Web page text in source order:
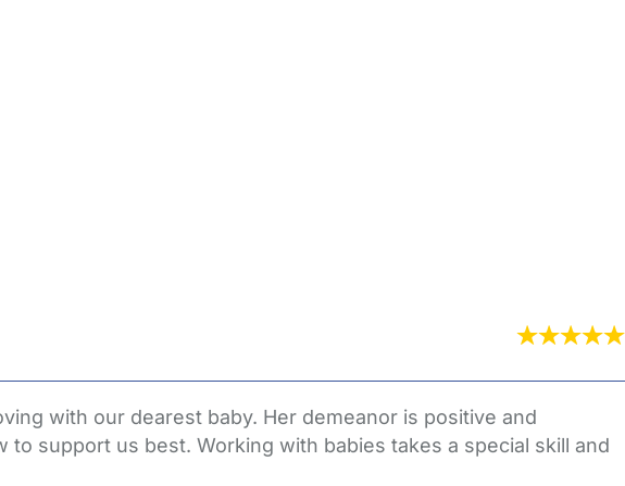
with our dearest baby. Her demeanor is positive and
support us best. Working with babies takes a special skill and